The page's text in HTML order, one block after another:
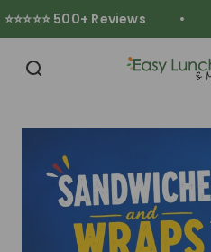
Skip to content
500+ Reviews